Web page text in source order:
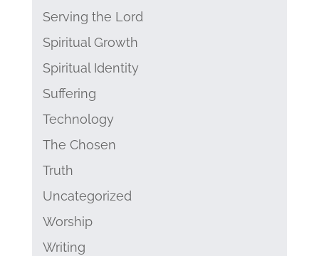
Serving the Lord
Spiritual Growth
Spiritual Identity
Suffering
Technology
The Chosen
Truth
Uncategorized
Worship
Writing